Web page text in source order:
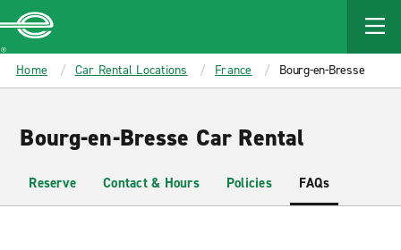
MAIN
CONTENT
Enterprise
Home Car Rental Locations France Bourg-en-Bresse
Bourg-en-Bresse Car Rental
Reserve Contact & Hours Policies FAQs